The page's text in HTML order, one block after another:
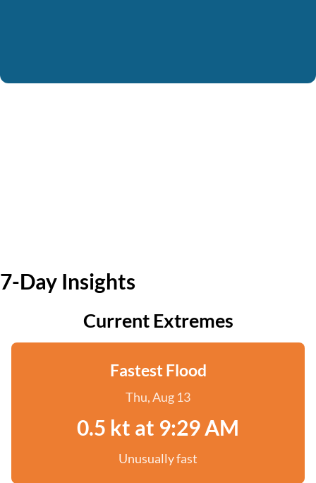
7-Day Insights
Current Extremes
Fastest Flood
Thu, Aug 13
0.5 kt at 9:29 AM
Unusually fast